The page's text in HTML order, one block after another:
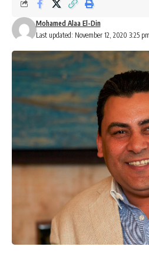
Last updated: November 12, 2020 3:25 pm
Mohamed Alaa El-Din